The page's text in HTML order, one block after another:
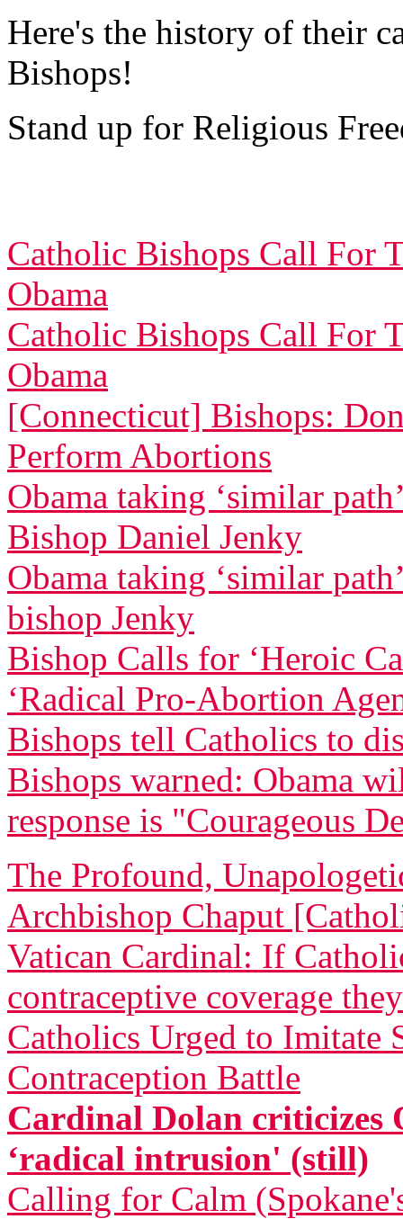
Here's the history of their
Bishops!
Stand up for Religious
Catholic Bishops Call For
Obama
Catholic Bishops Call For
Obama
[Connecticut] Bishops:
Perform Abortions
Obama taking ‘similar
Bishop Daniel Jenky
Obama taking ‘similar
bishop Jenky
Bishop Calls for ‘Heroic
‘Radical Pro-Abortion
Bishops tell Catholics to
Bishops warned: Obama
response is "Courageous
The Profound,
Archbishop Chaput
Vatican Cardinal: If
contraceptive coverage
Catholics Urged to Imitate
Contraception Battle
Cardinal Dolan criticizes
‘radical intrusion' (still)
Calling for Calm